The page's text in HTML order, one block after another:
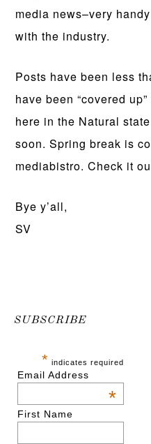
media news–very
with the industry.
Posts have been less
have been “covered
here in the Natural
soon. Spring break is
mediabistro. Check it
Bye y’all,
SV
SUBSCRIBE
* indicates required
Email Address
*
First Name